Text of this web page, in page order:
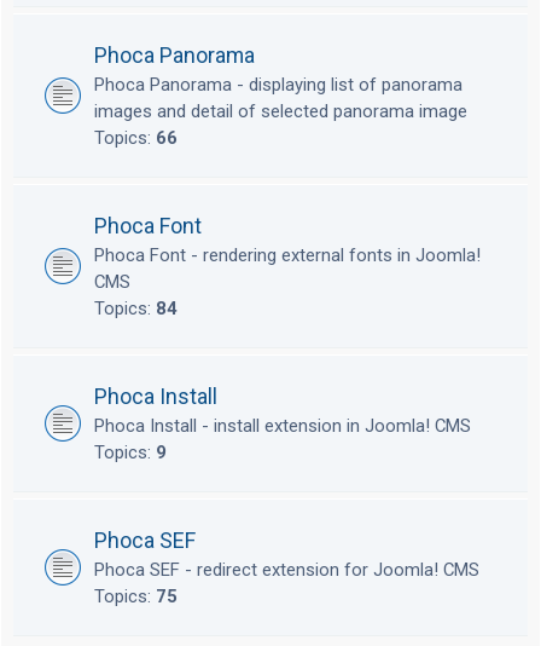
Phoca Panorama
Phoca Panorama - displaying list of panorama
images and detail of selected panorama image
Topics: 66
Phoca Font
Phoca Font - rendering external fonts in Joomla!
CMS
Topics: 84
Phoca Install
Phoca Install - install extension in Joomla! CMS
Topics: 9
Phoca SEF
Phoca SEF - redirect extension for Joomla! CMS
Topics: 75